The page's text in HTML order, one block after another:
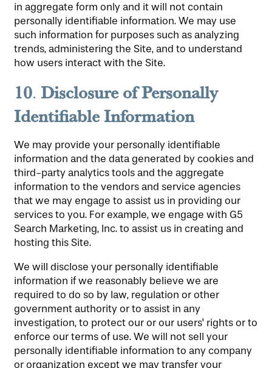
in aggregate form only and it will not contain
personally identifiable information. We may use
such information for purposes such as analyzing
trends, administering the Site, and to understand
how users interact with the Site.
10.Disclosureof Personally
Identifiable Information
We may provide your personally identifiable
information and the data generated by cookies and
third-party analytics tools and the aggregate
information to the vendors and service agencies
that we may engage to assist us in providing our
services to you. For example, we engage with G5
Search Marketing, Inc. to assist us in creating and
hosting this Site.
We will disclose your personally identifiable
information if we reasonably believe we are
required to do so by law, regulation or other
government authority or to assist in any
investigation, to protect our or our users' rights or to
enforce our terms of use. We will not sell your
personally identifiable information to any company
or organization except we may transfer your